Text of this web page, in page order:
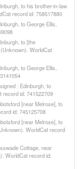
to his brother-in-law
record id: 758517880
to George Ellis,
to [the
WorldCat
to George Ellis,
: Edinburgh, to
record id: 741522709
[near Melrose], to
id: 745125708
[near Melrose], to
WorldCat record
Cottage, near
WorldCat record id: